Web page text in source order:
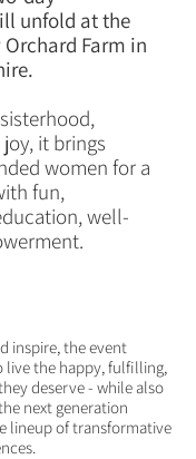
unfold at the
Farm in
it brings
women for a
fun,
well-
inspire, the event
live the happy, fulfilling,
deserve - while also
next generation
lineup of transformative